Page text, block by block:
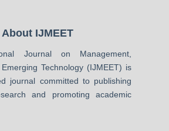
About IJMEET
Journal on Management,
Technology (IJMEET) is
journal committed to publishing
and promoting academic